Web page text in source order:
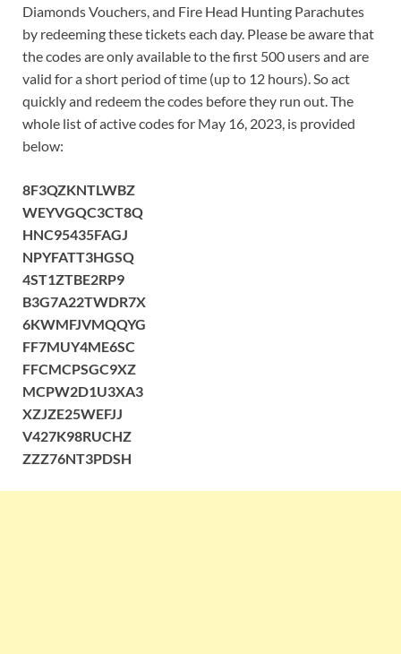
Diamonds Vouchers, and Fire Head Hunting Parachutes
by redeeming these tickets each day. Please be aware that
the codes are only available to the first 500 users and are
valid for a short period of time (up to 12 hours). So act
quickly and redeem the codes before they run out. The
whole list of active codes for May 16, 2023, is provided
below:
8F3QZKNTLWBZ
WEYVGQC3CT8Q
HNC95435FAGJ
NPYFATT3HGSQ
4ST1ZTBE2RP9
B3G7A22TWDR7X
6KWMFJVMQQYG
FF7MUY4ME6SC
FFCMCPSGC9XZ
MCPW2D1U3XA3
XZJZE25WEFJJ
V427K98RUCHZ
ZZZ76NT3PDSH